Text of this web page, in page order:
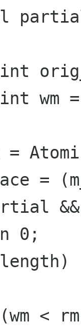
wm
=
&&
0;
<